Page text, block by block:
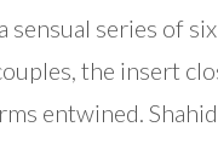
sensual series of six
the insert
entwined.